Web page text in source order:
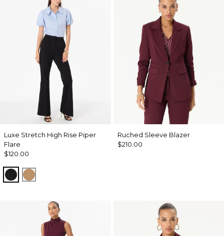
Luxe Stretch High Rise Piper
Flare
$120.00
BlackSoft Camel
Ruched Sleeve Blazer
$210.00